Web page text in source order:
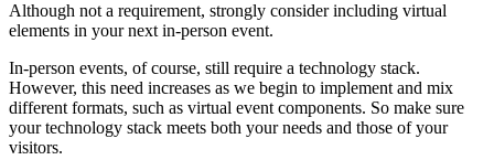
Although not a requirement, strongly consider including virtual
elements in your next in-person event.
In-person events, of course, still require a technology stack.
However, this need increases as we begin to implement and mix
different formats, such as virtual event components. So make sure
your technology stack meets both your needs and those of your
visitors.